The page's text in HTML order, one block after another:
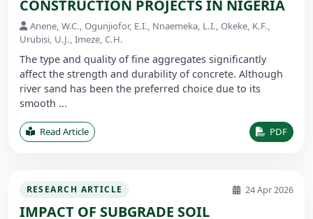
CONSTRUCTION PROJECTS IN NIGERIA
Anene, W.C., Ogunjiofor, E.I., Nnaemeka, L.I., Okeke, K.F.,
Urubisi, U.J., Imeze, C.H.
The type and quality of fine aggregates significantly
affect the strength and durability of concrete. Although
river sand has been the preferred choice due to its
smooth ...
Read Article PDF
RESEARCH ARTICLE 24 Apr 2026
IMPACT OF SUBGRADE SOIL